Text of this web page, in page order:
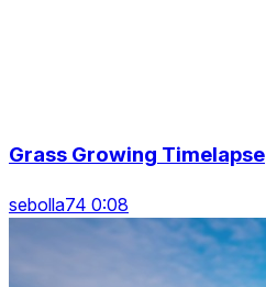
Grass Growing Timelapse
sebolla74 0:08